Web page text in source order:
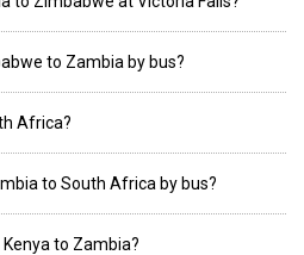
to Zambia by bus?
Africa?
to South Africa by bus?
to Zambia?